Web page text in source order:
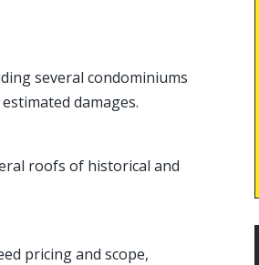
several condominiums
damages.
roofs of historical and
pricing and scope,